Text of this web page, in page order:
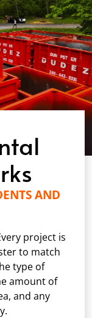
AND
project is
to match
type of
amount of
and any